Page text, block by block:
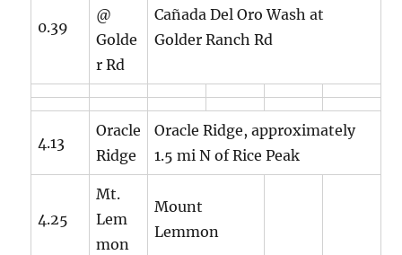
0.39
@
Golde
r Rd
Cañada Del Oro Wash at
Golder Ranch Rd
4.13
Oracle
Ridge
Oracle Ridge, approximately
1.5 mi N of Rice Peak
4.25
Mt.
Lem
mon
Mount
Lemmon